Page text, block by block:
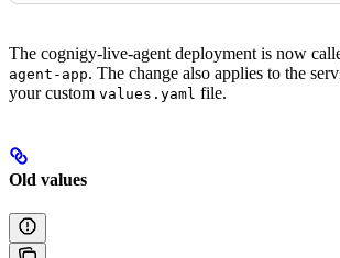
The cognigy-live-agent deployment is now
agent-app. The change also applies to the
your custom values.yaml file.
Old values